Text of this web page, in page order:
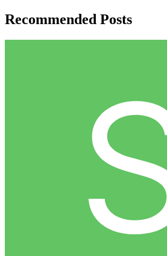
Recommended Posts